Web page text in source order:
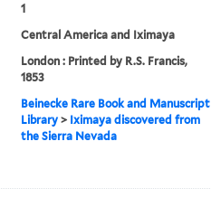
1
Central America and Iximaya
London : Printed by R.S. Francis,
1853
Beinecke Rare Book and Manuscript
Library> Iximaya discovered from
the Sierra Nevada